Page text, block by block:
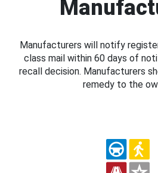
Manufacturers will notify
class mail within 60 days of
recall decision. Manufacturers
remedy to the